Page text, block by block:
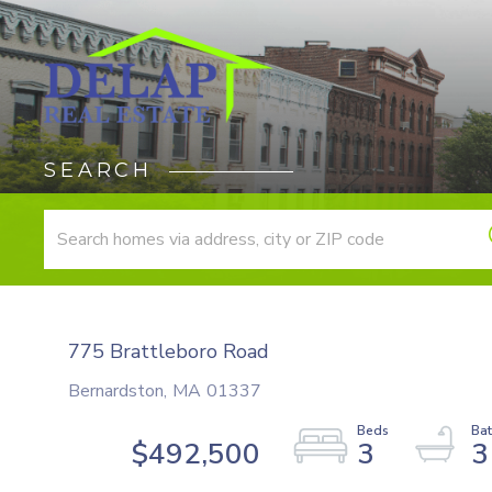
SEARCH
775 Brattleboro Road
Bernardston, MA 01337
$492,500 3 3